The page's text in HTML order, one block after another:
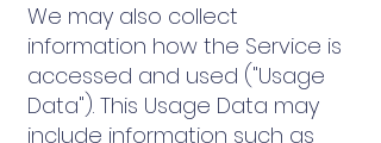
We may also collect
information how the Service is
accessed and used ("Usage
Data"). This Usage Data may
include information such as